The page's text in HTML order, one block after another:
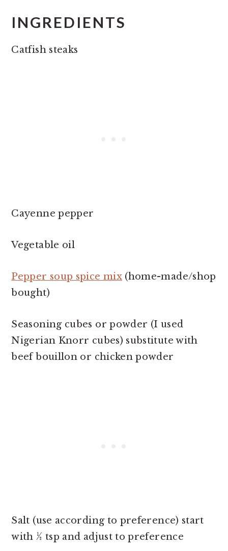
INGREDIENTS
Catfish steaks
Cayenne pepper
Vegetable oil
Pepper soup spice mix(home-made/shop
bought)
Seasoning cubes or powder (I used
Nigerian Knorr cubes) substitute with
beef bouillon or chicken powder
Salt (use according to preference) start
with ½ tsp and adjust to preference